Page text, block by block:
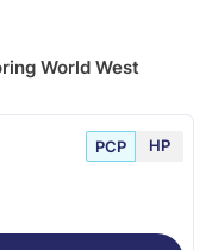
World West
PCP HP